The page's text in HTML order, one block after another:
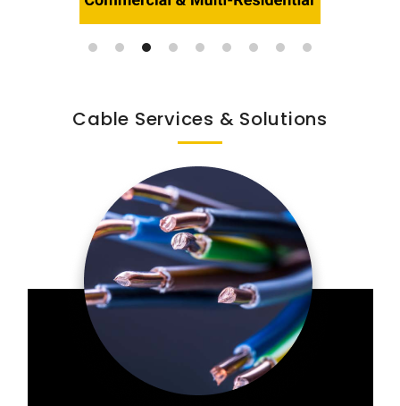
Cable Services & Solutions